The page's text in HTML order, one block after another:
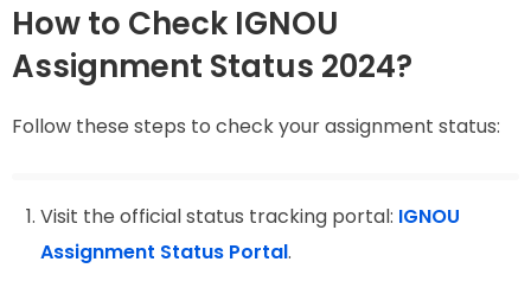
How to Check IGNOU
Assignment Status 2024?
Follow these steps to check your assignment status:
Visit the official status tracking portal: IGNOU
Assignment Status Portal.